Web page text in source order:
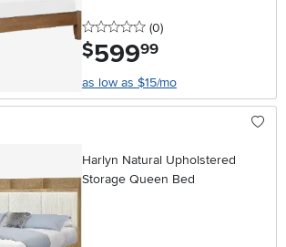
0 stars
(0reviews
)
$599.99
as low as $15/mo
Harlyn Natural Upholstered
Storage Queen Bed